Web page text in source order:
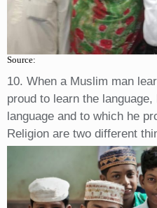
Source:
10. When a Muslim man
proud to learn the
language and to which he
Religion are two different